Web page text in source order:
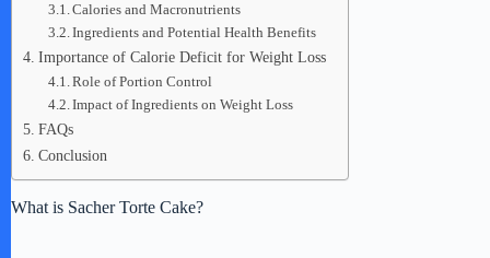
Calories and Macronutrients
Ingredients and Potential Health Benefits
Importance of Calorie Deficit for Weight Loss
Role of Portion Control
Impact of Ingredients on Weight Loss
FAQs
Conclusion
What is Sacher Torte Cake?